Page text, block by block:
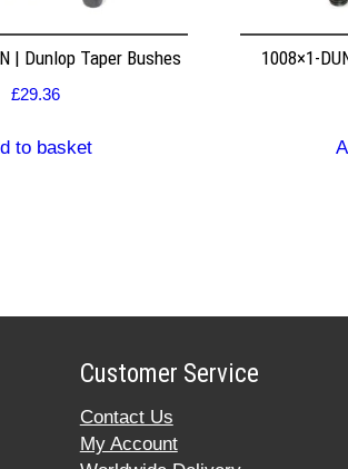
| Dunlop Taper Bushes
£29.36
to basket
1008×1-
Customer Service
Contact Us
My Account